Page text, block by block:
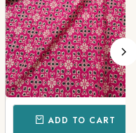
ADD TO CART